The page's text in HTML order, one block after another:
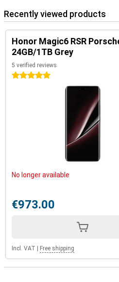
Recently viewed products
Honor Magic6 RSR
24GB/1TB Grey
5 verified reviews
5 stars
No longer available
€973.00
Incl. VAT | Free shipping